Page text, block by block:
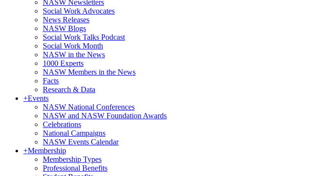
NASW Newsletters
Social Work Advocates
News Releases
NASW Blogs
Social Work Talks Podcast
Social Work Month
NASW in the News
1000 Experts
NASW Members in the News
Facts
Research & Data
+Events
NASW National Conferences
NASW and NASW Foundation Awards
Celebrations
National Campaigns
NASW Events Calendar
+Membership
Membership Types
Professional Benefits